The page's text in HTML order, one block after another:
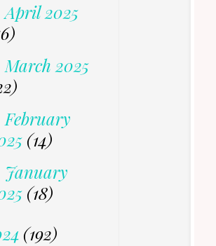
April 2025
March 2025
February
(14)
January
(18)
(192)